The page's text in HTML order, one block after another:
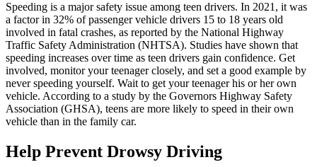
Speeding is a major safety issue among teen drivers. In 2021, it was
a factor in 32% of passenger vehicle drivers 15 to 18 years old
involved in fatal crashes, as reported by the National Highway
Traffic Safety Administration (NHTSA). Studies have shown that
speeding increases over time as teen drivers gain confidence. Get
involved, monitor your teenager closely, and set a good example by
never speeding yourself. Wait to get your teenager his or her own
vehicle. According to a study by the Governors Highway Safety
Association (GHSA), teens are more likely to speed in their own
vehicle than in the family car.
Help Prevent Drowsy Driving